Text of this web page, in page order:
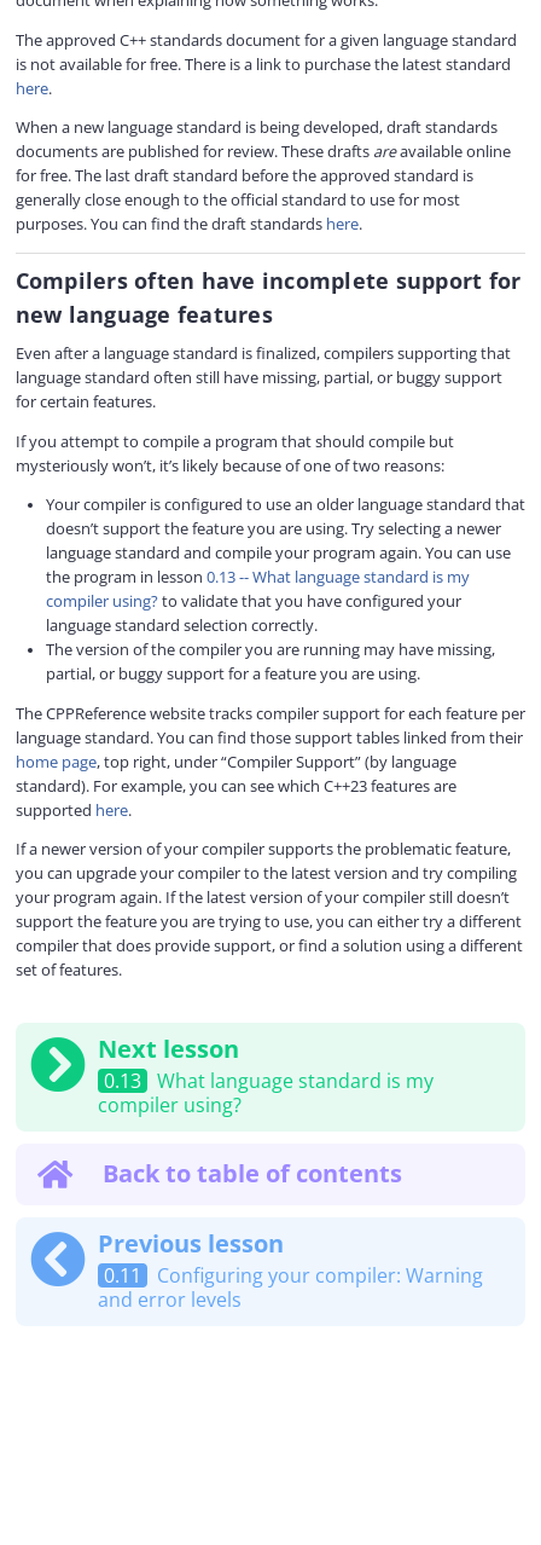
The approved C++ standards document for a given language standard
is not available for free. There is a link to purchase the latest standard
here.
When a new language standard is being developed, draft standards
documents are published for review. These drafts areavailable online
for free. The last draft standard before the approved standard is
generally close enough to the official standard to use for most
purposes. You can find the draft standards here.
Compilers often have incomplete support for
new language features
Even after a language standard is finalized, compilers supporting that
language standard often still have missing, partial, or buggy support
for certain features.
If you attempt to compile a program that should compile but
mysteriously won’t, it’s likely because of one of two reasons:
Your compiler is configured to use an older language standard that
doesn’t support the feature you are using. Try selecting a newer
language standard and compile your program again. You can use
the program in lesson 0.13 -- What language standard is my
compiler using?to validate that you have configured your
language standard selection correctly.
The version of the compiler you are running may have missing,
partial, or buggy support for a feature you are using.
The CPPReference website tracks compiler support for each feature per
language standard. You can find those support tables linked from their
home page, top right, under “Compiler Support” (by language
standard). For example, you can see which C++23 features are
supported here.
If a newer version of your compiler supports the problematic feature,
you can upgrade your compiler to the latest version and try compiling
your program again. If the latest version of your compiler still doesn’t
support the feature you are trying to use, you can either try a different
compiler that does provide support, or find a solution using a different
set of features.
Next lesson
0.13
What language standard is my
compiler using?
Back to table of contents
Previous lesson
0.11
Configuring your compiler: Warning
and error levels